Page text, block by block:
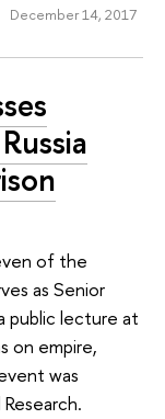
December 14, 2017
of the
as Senior
public lecture at
on empire,
was